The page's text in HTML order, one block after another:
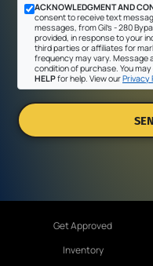
ACKNOWLEDGMENT AND
consent to receive text
messages, from Gil's - 280
provided, in response to your
third parties or affiliates for
frequency may vary. Message
condition of purchase. You
HELPfor help. View ourPrivacy
Get Approved
Inventory